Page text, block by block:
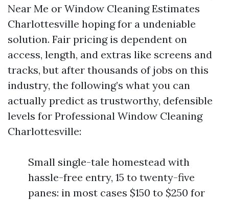
Near Me or Window Cleaning Estimates
Charlottesville hoping for a undeniable
solution. Fair pricing is dependent on
access, length, and extras like screens and
tracks, but after thousands of jobs on this
industry, the following’s what you can
actually predict as trustworthy, defensible
levels for Professional Window Cleaning
Charlottesville:
Small single-tale homestead with
hassle-free entry, 15 to twenty-five
panes: in most cases $150 to $250 for